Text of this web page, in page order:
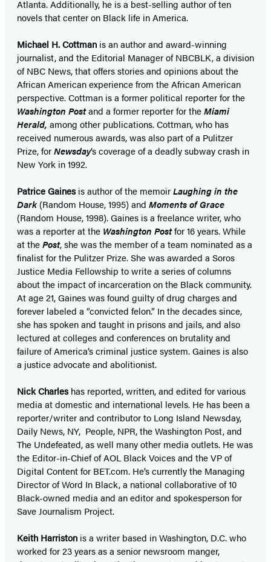
Atlanta. Additionally, he is a best-selling author of ten
novels that center on Black life in America.
Michael H. Cottman is an author and award-winning
journalist, and the Editorial Manager of NBCBLK, a division
of NBC News, that offers stories and opinions about the
African American experience from the African American
perspective. Cottman is a former political reporter for the
Washington Postand a former reporter for theMiami
Herald, among other publications. Cottman, who has
received numerous awards, was also part of a Pulitzer
Prize, forNewsday‘s coverage of a deadly subway crash in
New York in 1992.
Patrice Gainesis author of the memoirLaughing in the
Dark(Random House, 1995) and Moments of Grace
(Random House, 1998). Gaines is a freelance writer, who
was a reporter at the Washington Postfor 16 years. While
at thePost, she was the member of a team nominated as a
finalist for the Pulitzer Prize. She was awarded a Soros
Justice Media Fellowship to write a series of columns
about the impact of incarceration on the Black community.
At age 21, Gaines was found guilty of drug charges and
forever labeled a “convicted felon.” In the decades since,
she has spoken and taught in prisons and jails, and also
lectured at colleges and conferences on brutality and
failure of America’s criminal justice system. Gaines is also
a justice advocate and abolitionist.
Nick Charleshas reported, written, and edited for various
media at domestic and international levels. He has been a
reporter/writer and contributor to Long Island Newsday,
Daily News, NY, People, NPR, the Washington Post, and
The Undefeated, as well many other media outlets. He was
the Editor-in-Chief of AOL Black Voices and the VP of
Digital Content for BET.com. He’s currently the Managing
Director of Word In Black, a national collaborative of 10
Black-owned media and an editor and spokesperson for
Save Journalism Project.
Keith Harriston is a writer based in Washington, D.C. who
worked for 23 years as a senior newsroom manger,